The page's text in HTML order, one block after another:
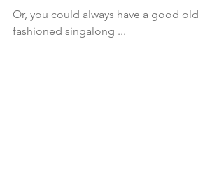
Or, you could always have a good old
fashioned singalong ...